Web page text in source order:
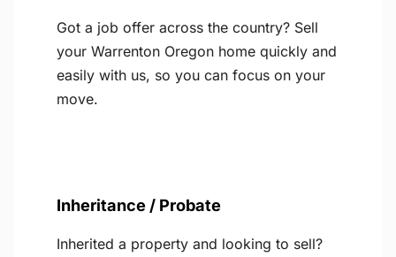
Got a job offer across the country? Sell
your Warrenton Oregon home quickly and
easily with us, so you can focus on your
move.
Inheritance / Probate
Inherited a property and looking to sell?